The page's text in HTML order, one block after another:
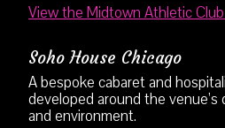
View the Midtown Athletic
Soho House Chicago
A bespoke cabaret and
developed around the
and environment.